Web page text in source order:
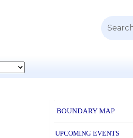
Search
BOUNDARY MAP
UPCOMING EVENTS